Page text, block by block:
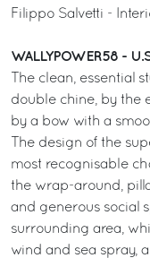
Filippo Salvetti -
WALLYPOWER58 -
The clean, essential
double chine, by the
by a bow with a
The design of the
most recognisable
the wrap-around,
and generous social
surrounding area,
wind and sea spray,